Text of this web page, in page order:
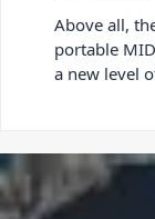
Above all,
portable
a new level